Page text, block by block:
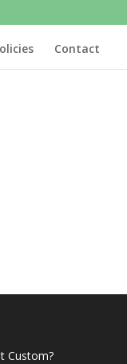
Contact
Custom?